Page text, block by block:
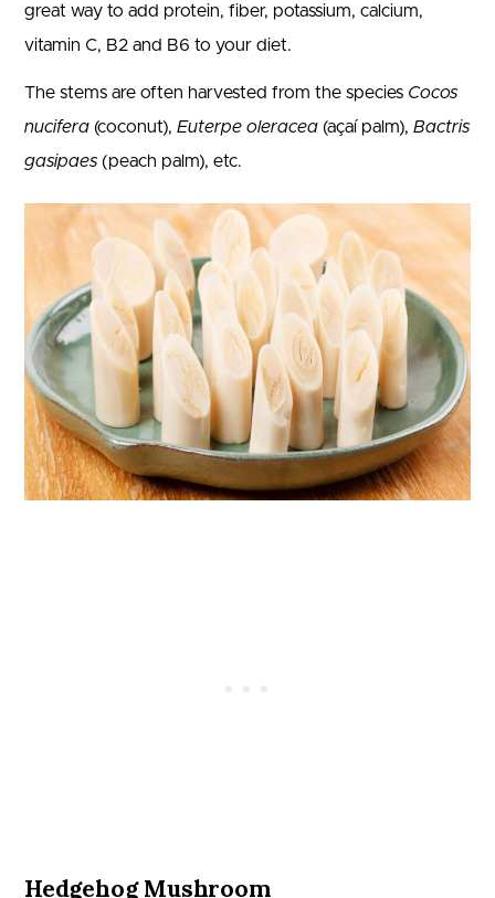
great way to add protein, fiber, potassium, calcium,
vitamin C, B2 and B6 to your diet.
The stems are often harvested from the species Cocos
nucifera (coconut), Euterpe oleracea (açaí palm), Bactris
gasipaes (peach palm), etc.
Hedgehog Mushroom